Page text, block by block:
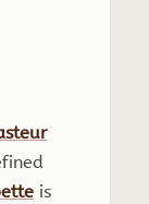
is